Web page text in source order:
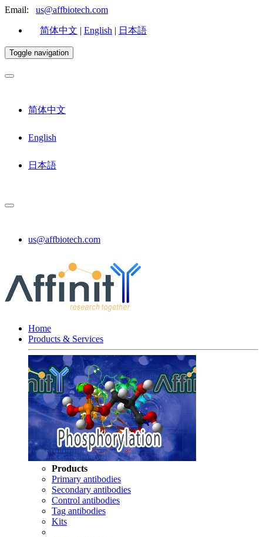
Email: us@affbiotech.com
简体中文 | English | 日本語
Toggle navigation
简体中文
English
日本語
us@affbiotech.com
Home
Products & Services
Products
Primary antibodies
Secondary antibodies
Control antibodies
Tag antibodies
Kits